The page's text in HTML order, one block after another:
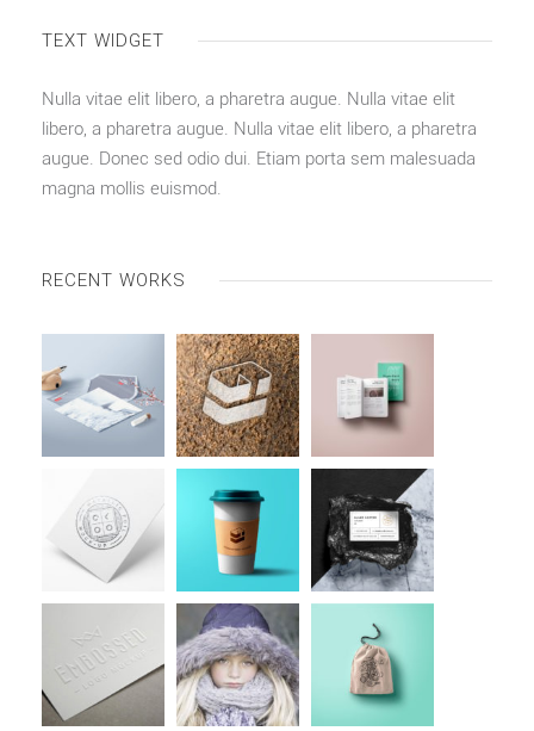
TEXT WIDGET
Nulla vitae elit libero, a pharetra augue. Nulla vitae elit
libero, a pharetra augue. Nulla vitae elit libero, a pharetra
augue. Donec sed odio dui. Etiam porta sem malesuada
magna mollis euismod.
RECENT WORKS